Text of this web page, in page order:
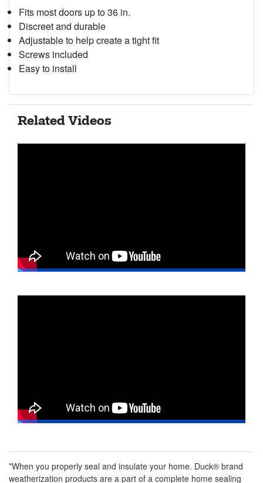
Fits most doors up to 36 in.
Discreet and durable
Adjustable to help create a tight fit
Screws included
Easy to install
Related Videos
*When you properly seal and insulate your home. Duck® brand
weatherization products are a part of a complete home sealing